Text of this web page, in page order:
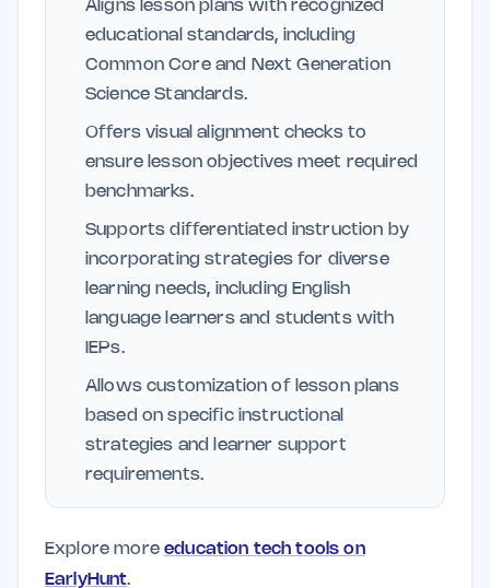
Aligns lesson plans with recognized
educational standards, including
Common Core and Next Generation
Science Standards.
Offers visual alignment checks to
ensure lesson objectives meet required
benchmarks.
Supports differentiated instruction by
incorporating strategies for diverse
learning needs, including English
language learners and students with
IEPs.
Allows customization of lesson plans
based on specific instructional
strategies and learner support
requirements.
Explore moreeducation tech tools on
EarlyHunt.